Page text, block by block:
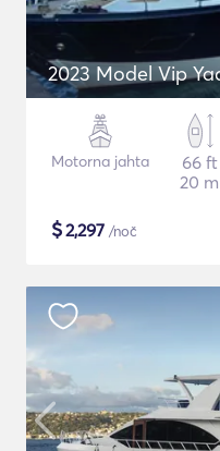
2023 Model Vip
Motorna jahta
66 ft
20 m
$2,297 /noč